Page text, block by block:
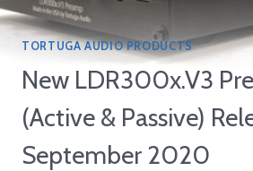
TORTUGA AUDIO PRODUCTS
New LDR300x.V3
(Active & Passive)
September 2020